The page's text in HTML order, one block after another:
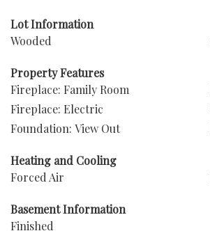
Lot Information
Wooded
Property Features
Fireplace: Family Room
Fireplace: Electric
Foundation: View Out
Heating and Cooling
Forced Air
Basement Information
Finished